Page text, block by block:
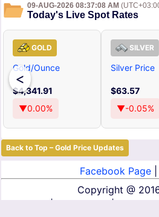
09-AUG-2026 08:37:08 AM
Today's Live Spot Rates
<
GOLD
Gold/Ounce
$4,341.91
▼0.00%
SILVER
Silver Price
$63.57
▼-0.05%
Back to Top – Gold Price Updates
Facebook Page
Copyright @
| |